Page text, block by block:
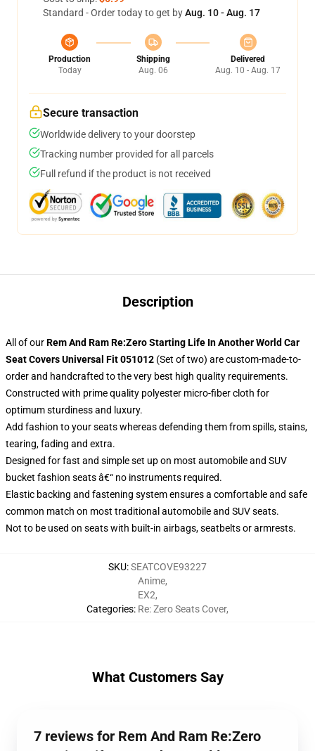
Standard - Order today to get byAug. 10 - Aug. 17
Production
Today
Shipping
Aug. 06
Delivered
Aug. 10 - Aug. 17
Secure transaction
Worldwide delivery to your doorstep
Tracking number provided for all parcels
Full refund if the product is not received
Description
All of ourRem And Ram Re:Zero Starting Life In Another World Car
Seat Covers Universal Fit 051012 (Set of two) are custom-made-to-
order and handcrafted to the very best high quality requirements.
Constructed with prime quality polyester micro-fiber cloth for
optimum sturdiness and luxury.
Add fashion to your seats whereas defending them from spills, stains,
tearing, fading and extra.
Designed for fast and simple set up on most automobile and SUV
bucket fashion seats â€“ no instruments required.
Elastic backing and fastening system ensures a comfortable and safe
common match on most traditional automobile and SUV seats.
Not to be used on seats with built-in airbags, seatbelts or armrests.
SKU:SEATCOVE93227
Categories:
Anime,
EX2,
Re: Zero Seats Cover,
What Customers Say
7 reviews for Rem And Ram Re:Zero